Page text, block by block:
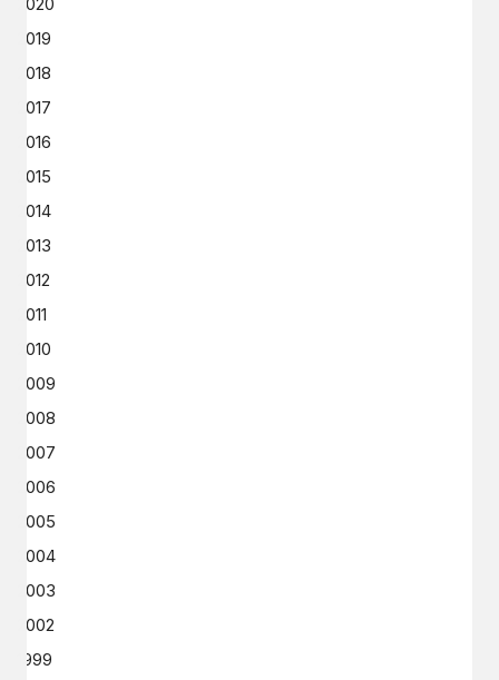
2019
2018
2017
2016
2015
2014
2013
2012
2011
2010
2009
2008
2007
2006
2005
2004
2003
2002
1999